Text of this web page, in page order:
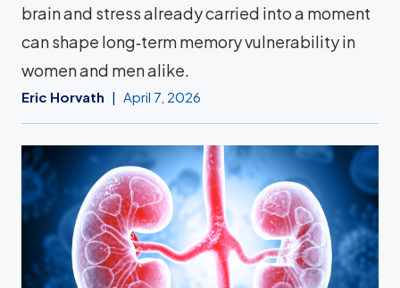
brain and stress already carried into a moment
can shape long‑term memory vulnerability in
women and men alike.
Eric Horvath April 7, 2026